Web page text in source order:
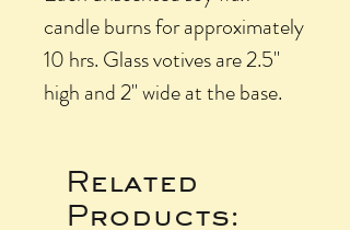
candle burns for approximately
10 hrs. Glass votives are 2.5"
high and 2" wide at the base.
Related
Products: